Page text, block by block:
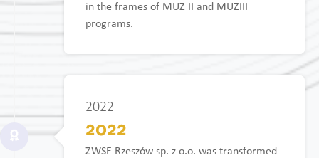
in the frames of MUZ II and MUZIII
programs.
2022
2022
ZWSE Rzeszów sp. z o.o. was transformed